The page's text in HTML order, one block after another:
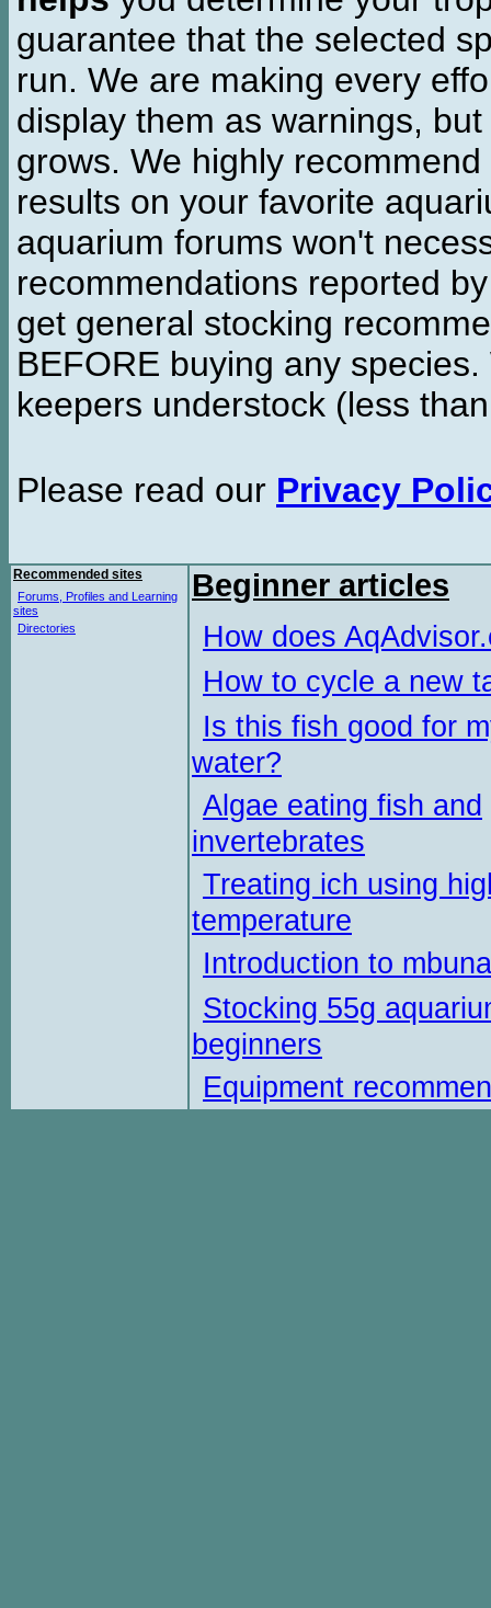
guarantee that the selected
run. We are making every
display them as warnings,
grows. We highly
results on your favorite
aquarium forums won't
recommendations reported
get general stocking
BEFORE buying any
keepers understock (less
Please read our Privacy
Recommended sites
Forums, Profiles and Learning
sites
Directories
Beginner articles
How does
How to cycle a new
Is this fish good for
water?
Algae eating fish and
invertebrates
Treating ich using
temperature
Introduction to
Stocking 55g
beginners
Equipment